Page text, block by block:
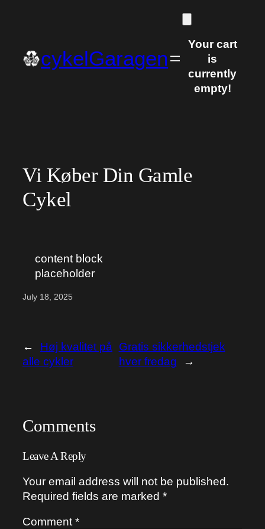
cykelGaragen
Your cart
is
currently
empty!
Vi Køber Din Gamle
Cykel
content block
placeholder
July 18, 2025
←
Høj kvalitet på
alle cykler
Gratis sikkerhedstjek
hver fredag
→
Comments
Leave A Reply
Your email address will not be published.
Required fields are marked *
Comment*